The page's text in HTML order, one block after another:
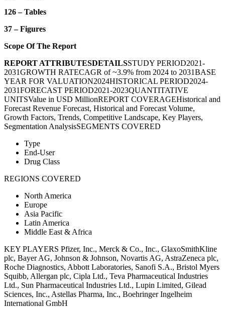
126 – Tables
37 – Figures
Scope Of The Report
REPORT ATTRIBUTESDETAILSSTUDY PERIOD2021-
2031GROWTH RATECAGR of ~3.9% from 2024 to 2031BASE
YEAR FOR VALUATION2024HISTORICAL PERIOD2024-
2031FORECAST PERIOD2021-2023QUANTITATIVE
UNITSValue in USD MillionREPORT COVERAGEHistorical and
Forecast Revenue Forecast, Historical and Forecast Volume,
Growth Factors, Trends, Competitive Landscape, Key Players,
Segmentation AnalysisSEGMENTS COVERED
Type
End-User
Drug Class
REGIONS COVERED
North America
Europe
Asia Pacific
Latin America
Middle East & Africa
KEY PLAYERS Pfizer, Inc., Merck & Co., Inc., GlaxoSmithKline
plc, Bayer AG, Johnson & Johnson, Novartis AG, AstraZeneca plc,
Roche Diagnostics, Abbott Laboratories, Sanofi S.A., Bristol Myers
Squibb, Allergan plc, Cipla Ltd., Teva Pharmaceutical Industries
Ltd., Sun Pharmaceutical Industries Ltd., Lupin Limited, Gilead
Sciences, Inc., Astellas Pharma, Inc., Boehringer Ingelheim
International GmbH